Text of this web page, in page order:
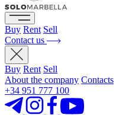
Buy Rent Sell
Contact us
Buy Rent Sell
About the company Contacts
+34 951 777 100